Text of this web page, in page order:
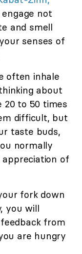
not
and smell
senses of
often inhale
about
20 to 50 times
difficult, but
taste buds,
normally
of
fork down
you will
from
are hungry